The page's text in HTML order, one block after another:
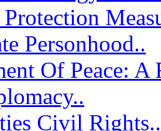
Personhood..
Of Peace: A
Civil Rights..